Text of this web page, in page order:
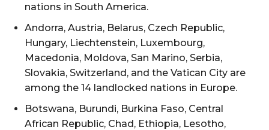
nations in South America.
Andorra, Austria, Belarus, Czech Republic,
Hungary, Liechtenstein, Luxembourg,
Macedonia, Moldova, San Marino, Serbia,
Slovakia, Switzerland, and the Vatican City are
among the 14 landlocked nations in Europe.
Botswana, Burundi, Burkina Faso, Central
African Republic, Chad, Ethiopia, Lesotho,